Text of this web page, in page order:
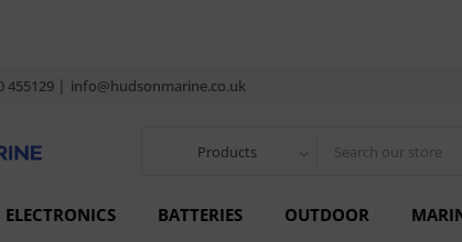
455129 | info@hudsonmarine.co.uk
Products
ELECTRONICS BATTERIES OUTDOOR